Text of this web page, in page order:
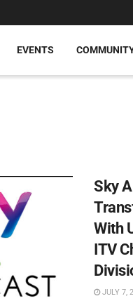
EVENTS
Sky
With
ITV
JULY 7,